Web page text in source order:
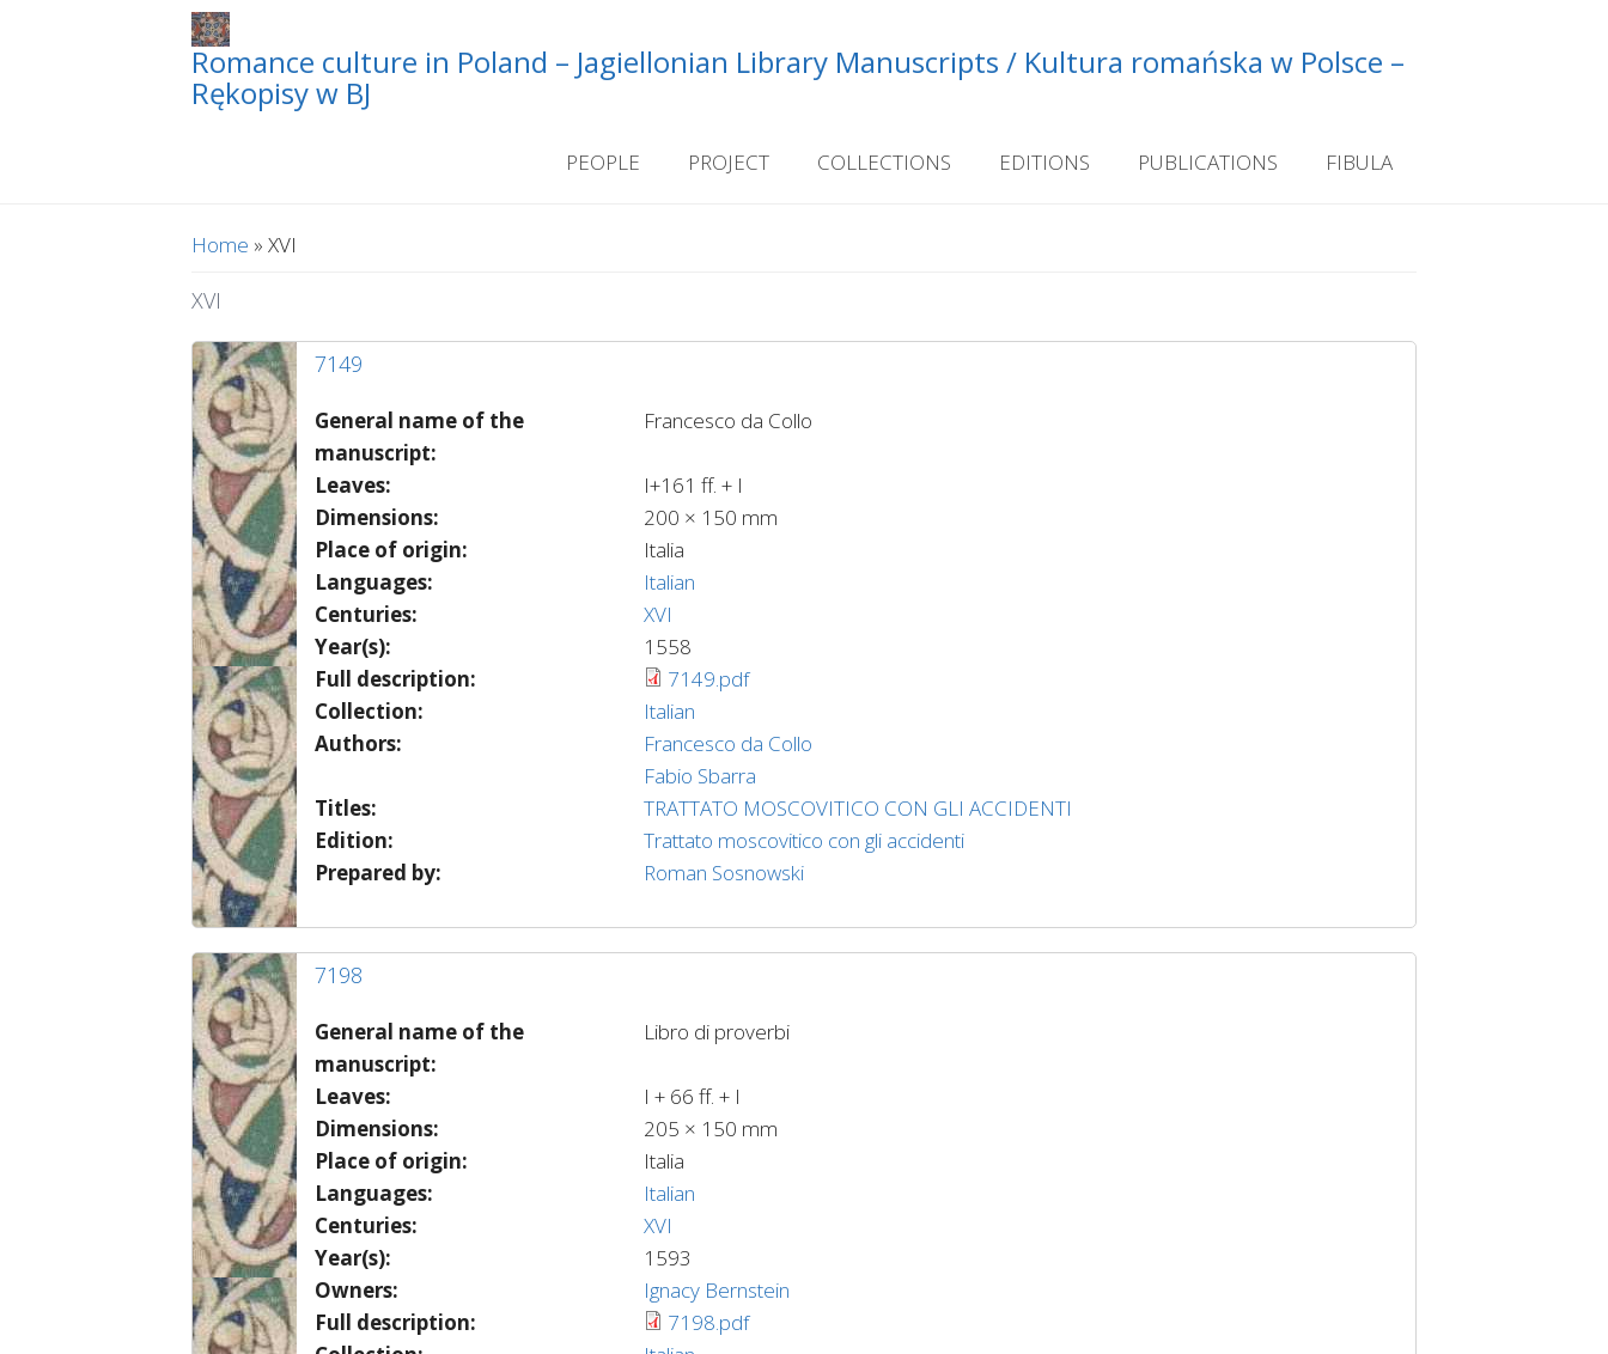
Romance culture in Poland – Jagiellonian Library Manuscripts / Kultura romańska w Polsce –
Rękopisy w BJ
PEOPLE PROJECT COLLECTIONS EDITIONS PUBLICATIONS FIBULA
You are here
Home » XVI
XVI
7149
General name of the
manuscript:
Francesco da Collo
Leaves:
I+161 ff. + I
Dimensions:
200 × 150 mm
Place of origin:
Italia
Languages:
Italian
Centuries:
XVI
Year(s):
1558
Full description:
7149.pdf
Collection:
Italian
Authors:
Francesco da Collo
Fabio Sbarra
Titles:
TRATTATO MOSCOVITICO CON GLI ACCIDENTI
Edition:
Trattato moscovitico con gli accidenti
Prepared by:
Roman Sosnowski
7198
General name of the
manuscript:
Libro di proverbi
Leaves:
I + 66 ff. + I
Dimensions:
205 × 150 mm
Place of origin:
Italia
Languages:
Italian
Centuries:
XVI
Year(s):
1593
Owners:
Ignacy Bernstein
Full description:
7198.pdf